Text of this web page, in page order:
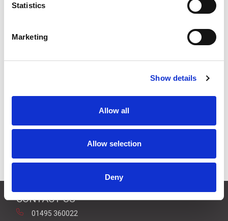
Statistics
Marketing
Show details
Allow all
Allow selection
Deny
[SKS/SKH/SL08/SL10/SF08/SF10] - Black Plastic
CONTACT US
01495 360022